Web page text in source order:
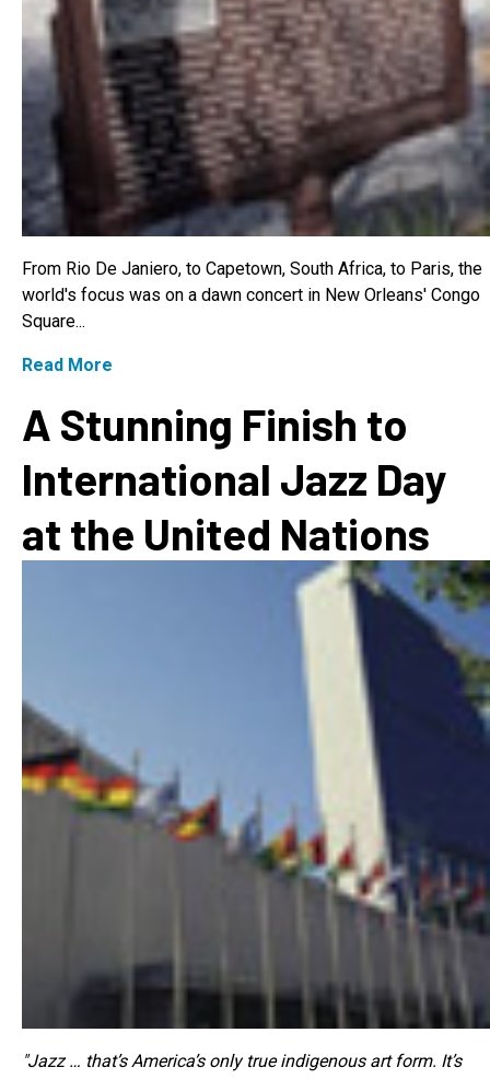
From Rio De Janiero, to Capetown, South Africa, to Paris, the
world's focus was on a dawn concert in New Orleans' Congo
Square...
Read More
A Stunning Finish to
International Jazz Day
at the United Nations
"Jazz … that’s America’s only true indigenous art form. It’s